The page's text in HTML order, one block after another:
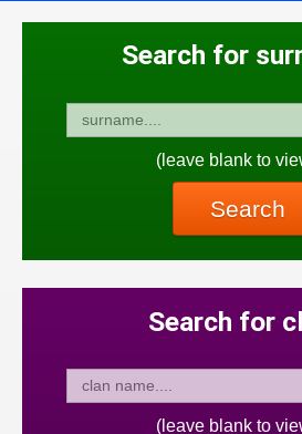
Search for
(leave blank to
Search
Search for
(leave blank to